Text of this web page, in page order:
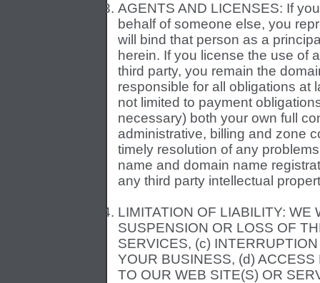
AGENTS AND LICENSES: If
behalf of someone else, you
will bind that person as a
herein. If you license the use of
third party, you remain the
responsible for all obligations at
not limited to payment
necessary) both your own full
administrative, billing and zone
timely resolution of any
name and domain name
any third party intellectual
LIMITATION OF LIABILITY: WE
SUSPENSION OR LOSS OF
SERVICES, (c)
YOUR BUSINESS, (d)
TO OUR WEB SITE(S) OR